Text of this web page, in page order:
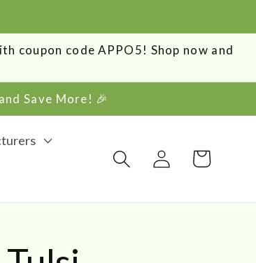
coupon code APPO5! Shop now and
Save More! 🎉
Log
in
Cart